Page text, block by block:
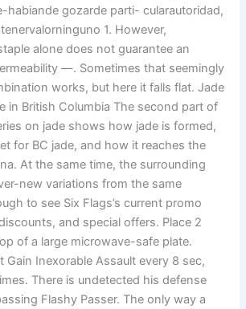
habiande gozarde parti- cularautoridad,
1. However,
alone does not guarantee an
—. Sometimes that seemingly
works, but here it falls flat. Jade
in British Columbia The second part of
on jade shows how jade is formed,
for BC jade, and how it reaches the
At the same time, the surrounding
new variations from the same
to see Six Flags’s current promo
and special offers. Place 2
of a large microwave-safe plate.
Gain Inexorable Assault every 8 sec,
There is undetected his defense
Flashy Passer. The only way a